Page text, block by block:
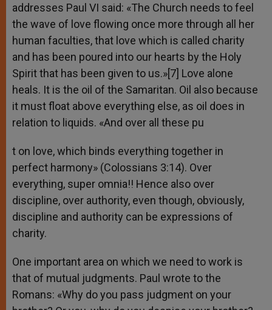
addresses Paul VI said: «The Church needs to feel
the wave of love flowing once more through all her
human faculties, that love which is called charity
and has been poured into our hearts by the Holy
Spirit that has been given to us.»[7] Love alone
heals. It is the oil of the Samaritan. Oil also because
it must float above everything else, as oil does in
relation to liquids. «And over all these pu
t on love, which binds everything together in
perfect harmony» (Colossians 3:14). Over
everything, super omnia!! Hence also over
discipline, over authority, even though, obviously,
discipline and authority can be expressions of
charity.
One important area on which we need to work is
that of mutual judgments. Paul wrote to the
Romans: «Why do you pass judgment on your